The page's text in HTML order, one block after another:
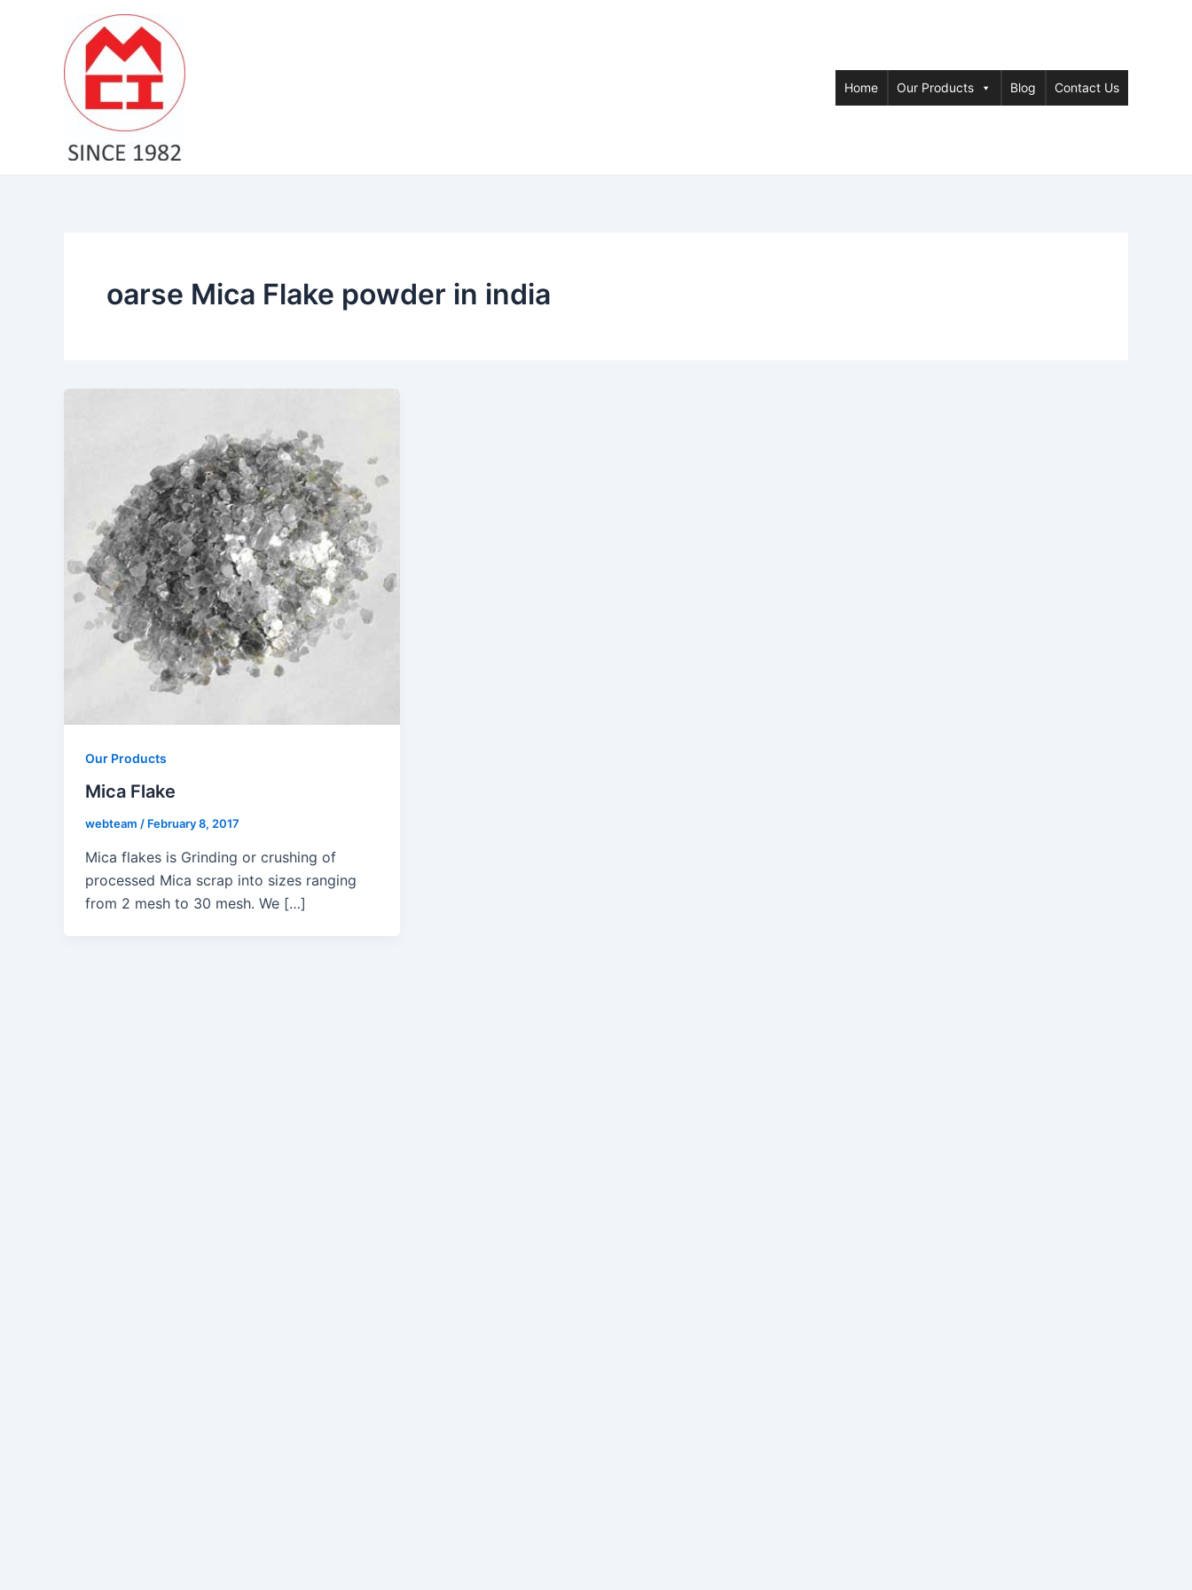
Home Our Products Blog Contact Us
oarse Mica Flake powder in india
Our Products
Mica Flake
webteam / February 8, 2017
Mica flakes is Grinding or crushing of
processed Mica scrap into sizes ranging
from 2 mesh to 30 mesh. We […]